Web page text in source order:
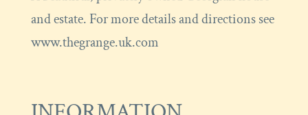
and estate. For more details and directions see
www.thegrange.uk.com